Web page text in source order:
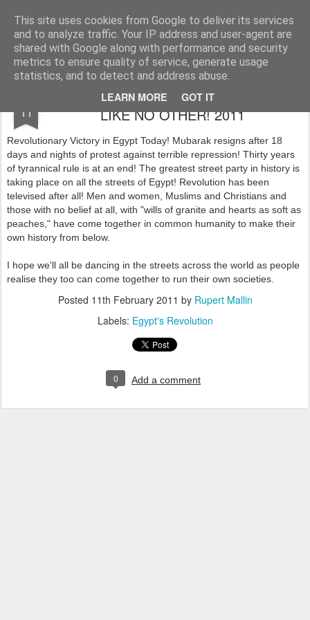
This site uses cookies from Google to deliver its services
and to analyze traffic. Your IP address and user-agent are
shared with Google along with performance and security
metrics to ensure quality of service, generate usage
statistics, and to detect and address abuse.
LEARN MORE GOT IT
Rupert Mallin Art and Life
11
EGYPT: A VICTORY STREET PARTY
LIKE NO OTHER! 2011
Revolutionary Victory in Egypt Today! Mubarak resigns after 18
days and nights of protest against terrible repression! Thirty years
of tyrannical rule is at an end! The greatest street party in history is
taking place on all the streets of Egypt! Revolution has been
televised after all! Men and women, Muslims and Christians and
those with no belief at all, with "wills of granite and hearts as soft as
peaches," have come together in common humanity to make their
own history from below.
I hope we'll all be dancing in the streets across the world as people
realise they too can come together to run their own societies.
Posted 11th February 2011 by Rupert Mallin
Labels: Egypt's Revolution
0 Add a comment